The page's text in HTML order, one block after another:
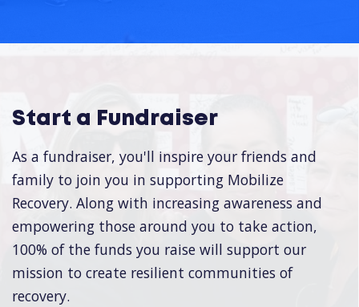
Start a Fundraiser
As a fundraiser, you'll inspire your friends and
family to join you in supporting Mobilize
Recovery. Along with increasing awareness and
empowering those around you to take action,
100% of the funds you raise will support our
mission to create resilient communities of
recovery.